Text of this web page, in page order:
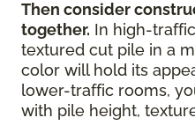
Then consider
together. In high-
textured cut pile in a
color will hold its
lower-traffic rooms,
with pile height,